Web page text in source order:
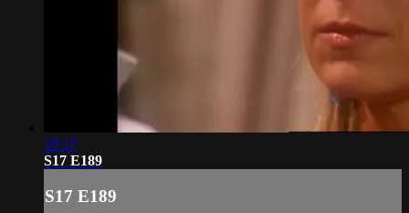
20:17
S17 E189
S17 E189